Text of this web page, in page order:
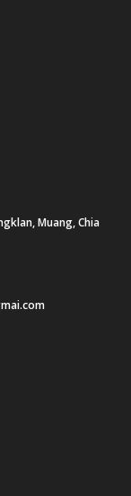
Muang, Chia